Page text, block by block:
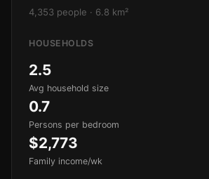
4,353 people · 6.8 km²
HOUSEHOLDS
2.5
Avg household size
0.7
Persons per bedroom
$2,773
Family income/wk